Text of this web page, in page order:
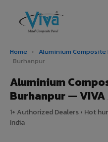
Home › Aluminium Composite
Burhanpur
Aluminium
Burhanpur — VIVA
1+ Authorized Dealers • Hot
India